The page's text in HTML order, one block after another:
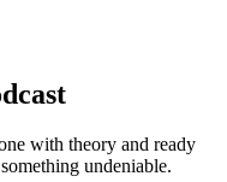
with theory and ready
undeniable.